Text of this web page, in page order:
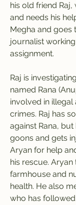
his old friend
and needs his
Megha and goes
journalist
assignment.
Raj is
named Rana
involved in illegal
crimes. Raj has
against Rana,
goons and gets
Aryan for help
his rescue. Aryan
farmhouse and
health. He also
who has